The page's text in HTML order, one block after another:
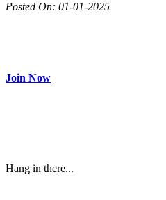
Posted On: 01-01-2025
Join Now
Hang in there...